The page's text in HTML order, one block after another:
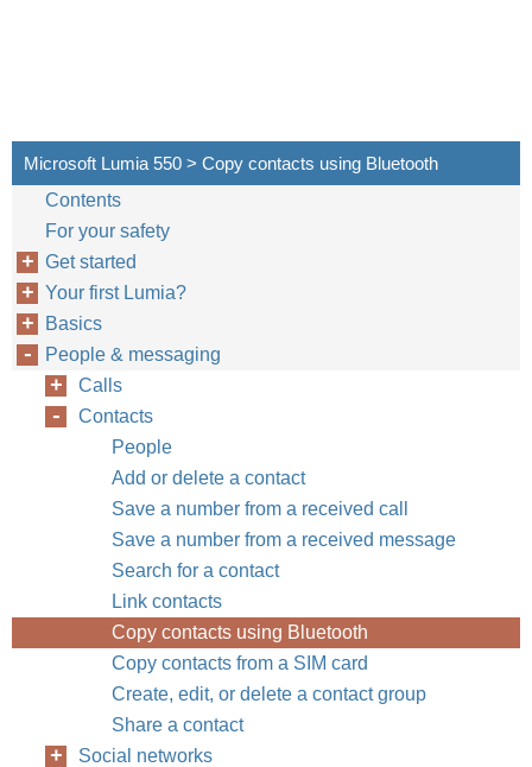
Microsoft Lumia 550 > Copy contacts using Bluetooth
Contents
For your safety
Get started
Your first Lumia?
Basics
People & messaging
Calls
Contacts
People
Add or delete a contact
Save a number from a received call
Save a number from a received message
Search for a contact
Link contacts
Copy contacts using Bluetooth
Copy contacts from a SIM card
Create, edit, or delete a contact group
Share a contact
Social networks